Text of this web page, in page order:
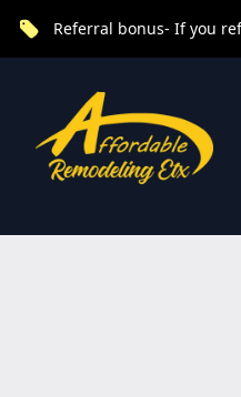
Referral bonus- If you